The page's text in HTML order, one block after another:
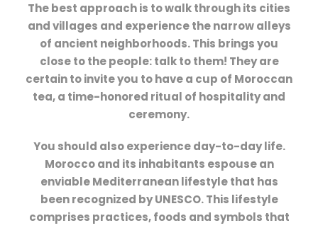
The best approach is to walk through its cities
and villages and experience the narrow alleys
of ancient neighborhoods. This brings you
close to the people: talk to them! They are
certain to invite you to have a cup of Moroccan
tea, a time-honored ritual of hospitality and
ceremony.
You should also experience day-to-day life.
Morocco and its inhabitants espouse an
enviable Mediterranean lifestyle that has
been recognized by UNESCO. This lifestyle
comprises practices, foods and symbols that